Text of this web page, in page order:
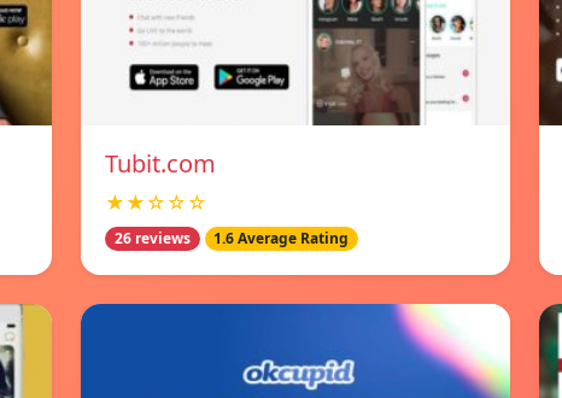
Tubit.com
★★☆☆☆
26 reviews 1.6 Average Rating